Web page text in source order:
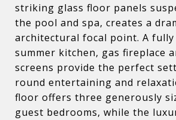
striking glass floor panels
the pool and spa, creates a
architectural focal point. A fully
summer kitchen, gas fireplace
screens provide the perfect
round entertaining and
floor offers three generously
guest bedrooms, while the